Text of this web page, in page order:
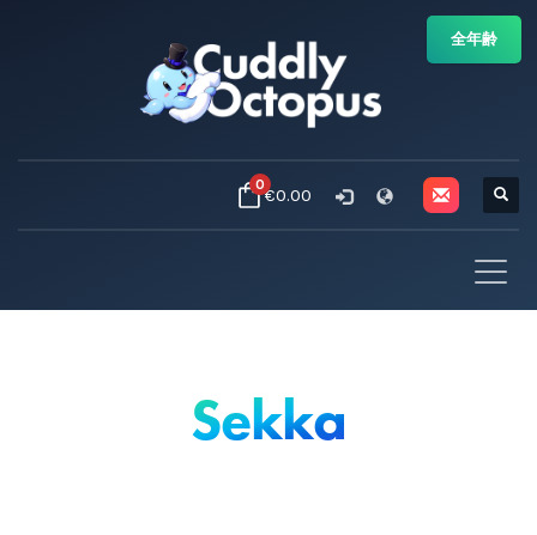
0€0.00
Sekka
全年齢